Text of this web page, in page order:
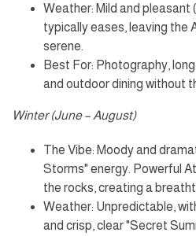
Weather: Mild and pleasant
typically eases, leaving the
serene.
Best For: Photography,
and outdoor dining without
Winter (June – August)
The Vibe: Moody and
Storms" energy. Powerful
the rocks, creating a
Weather: Unpredictable,
and crisp, clear "Secret